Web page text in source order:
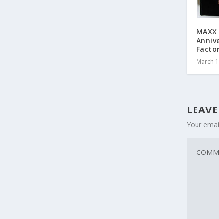
March
Your